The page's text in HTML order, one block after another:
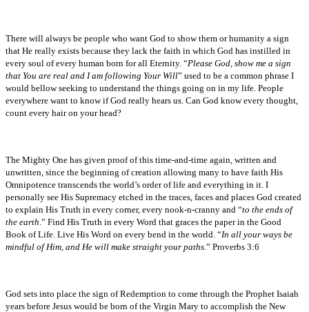
There will always be people who want God to show them or humanity a sign
that He really exists because they lack the faith in which God has instilled in
every soul of every human born for all Eternity. “Please God, show me a sign
that You are real and I am following Your Will” used to be a common phrase I
would bellow seeking to understand the things going on in my life. People
everywhere want to know if God really hears us. Can God know every thought,
count every hair on your head?
The Mighty One has given proof of this time-and-time again, written and
unwritten, since the beginning of creation allowing many to have faith His
Omnipotence transcends the world’s order of life and everything in it. I
personally see His Supremacy etched in the traces, faces and places God created
to explain His Truth in every corner, every nook-n-cranny and “to the ends of
the earth .” Find His Truth in every Word that graces the paper in the Good
Book of Life. Live His Word on every bend in the world. “In all your ways be
mindful of Him, and He will make straight your paths .” Proverbs 3:6
God sets into place the sign of Redemption to come through the Prophet Isaiah
years before Jesus would be born of the Virgin Mary to accomplish the New